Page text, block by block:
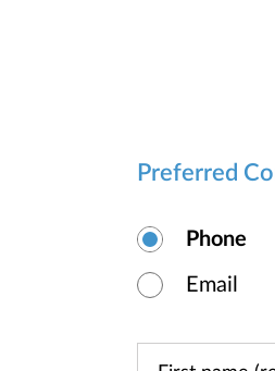
Preferred
Phone
Email